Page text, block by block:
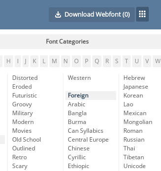
Download Webfont(0)
Font Categories
H K L M N O P Q R S T U V W
Distorted
Eroded
Futuristic
Groovy
Military
Modern
Movies
Old School
Outlined
Retro
Scary
Western
Foreign
Arabic
Bangla
Burma
Can Syllabics
Central Europe
Chinese
Cyrillic
Ethiopic
Hebrew
Japanese
Korean
Lao
Mexican
Mongolian
Roman
Russian
Thai
Tibetan
Unicode